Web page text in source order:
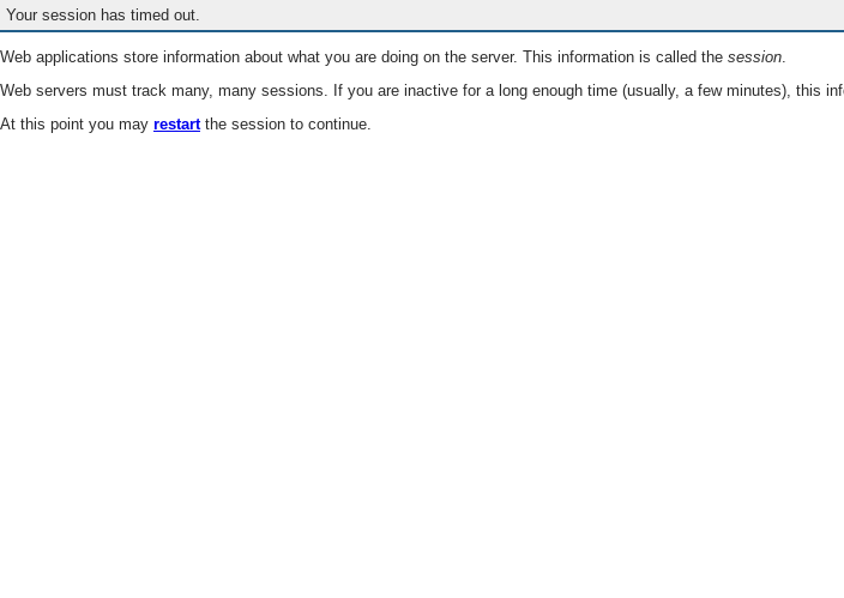
Your session has timed out.
Web applications store information about what you are doing on the server. This information is called the session.
Web servers must track many, many sessions. If you are inactive for a long enough time (usually, a few minutes), this
At this point you may restartthe session to continue.